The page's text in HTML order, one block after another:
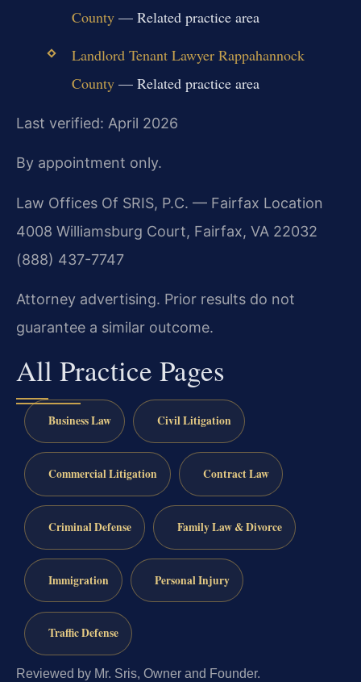
County— Related practice area
Landlord Tenant Lawyer Rappahannock
County— Related practice area
Last verified: April 2026
By appointment only.
Law Offices Of SRIS, P.C. — Fairfax Location
4008 Williamsburg Court, Fairfax, VA 22032
(888) 437-7747
Attorney advertising. Prior results do not
guarantee a similar outcome.
All Practice Pages
Business Law Civil Litigation
Commercial Litigation Contract Law
Criminal Defense Family Law & Divorce
Immigration Personal Injury
Traffic Defense
Reviewed by Mr. Sris, Owner and Founder.